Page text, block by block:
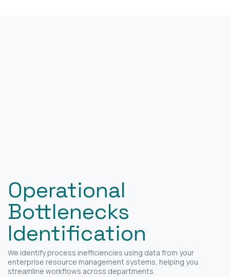
Operational
Bottlenecks
Identification
We identify process inefficiencies using data from your
enterprise resource management systems, helping you
streamline workflows across departments.